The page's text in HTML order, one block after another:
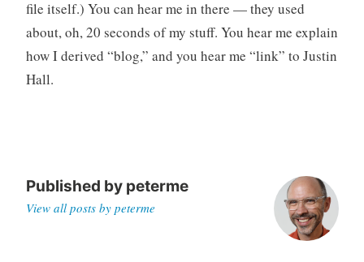
d
file itself.) You can hear me in there — they used
about, oh, 20 seconds of my stuff. You hear me explain
how I derived “blog,” and you hear me “link” to Justin
Hall.
Published by peterme
View all posts by peterme